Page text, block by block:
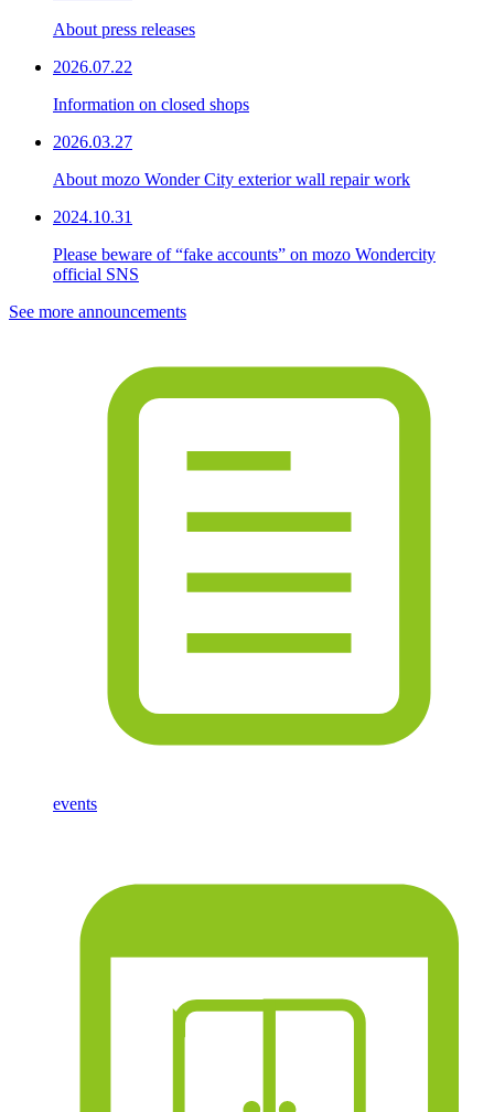
About press releases
2026.07.22
Information on closed shops
2026.03.27
About mozo Wonder City exterior wall repair work
2024.10.31
Please beware of “fake accounts” on mozo Wondercity
official SNS
See more announcements
events